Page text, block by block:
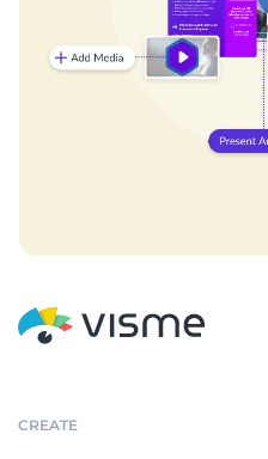
CREATE